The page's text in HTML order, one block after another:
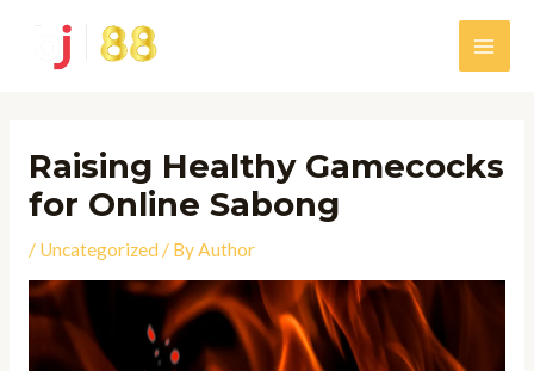
content
Main
Raising Healthy Gamecocks
for Online Sabong
/ Uncategorized / ByAuthor